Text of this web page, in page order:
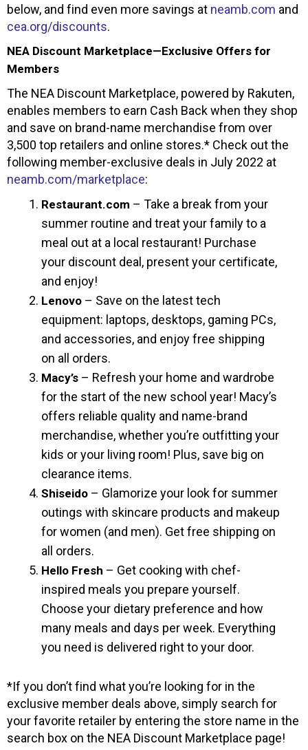
below, and find even more savings at neamb.com and
cea.org/discounts.
NEA Discount Marketplace—Exclusive Offers for
Members
The NEA Discount Marketplace, powered by Rakuten,
enables members to earn Cash Back when they shop
and save on brand-name merchandise from over
3,500 top retailers and online stores.* Check out the
following member-exclusive deals in July 2022 at
neamb.com/marketplace:
Restaurant.com – Take a break from your
summer routine and treat your family to a
meal out at a local restaurant! Purchase
your discount deal, present your certificate,
and enjoy!
Lenovo – Save on the latest tech
equipment: laptops, desktops, gaming PCs,
and accessories, and enjoy free shipping
on all orders.
Macy’s – Refresh your home and wardrobe
for the start of the new school year! Macy’s
offers reliable quality and name-brand
merchandise, whether you’re outfitting your
kids or your living room! Plus, save big on
clearance items.
Shiseido – Glamorize your look for summer
outings with skincare products and makeup
for women (and men). Get free shipping on
all orders.
Hello Fresh – Get cooking with chef-
inspired meals you prepare yourself.
Choose your dietary preference and how
many meals and days per week. Everything
you need is delivered right to your door.
*If you don’t find what you’re looking for in the
exclusive member deals above, simply search for
your favorite retailer by entering the store name in the
search box on the NEA Discount Marketplace page!